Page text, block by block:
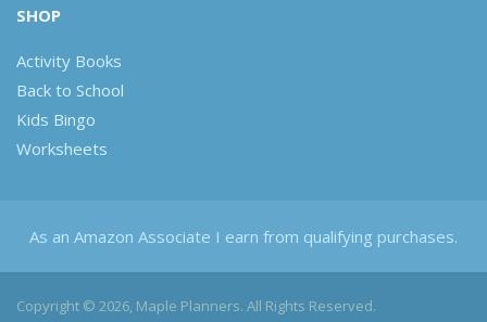
SHOP
Activity Books
Back to School
Kids Bingo
Worksheets
As an Amazon Associate I earn from qualifying purchases.
Copyright © 2026, Maple Planners. All Rights Reserved.